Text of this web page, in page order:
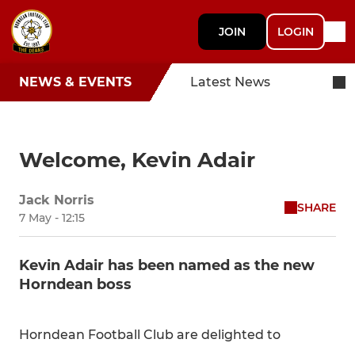
JOIN LOGIN
NEWS & EVENTS Latest News
Welcome, Kevin Adair
Jack Norris
7 May - 12:15
SHARE
Kevin Adair has been named as the new
Horndean boss
Horndean Football Club are delighted to